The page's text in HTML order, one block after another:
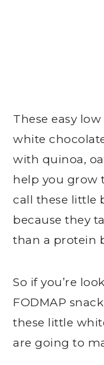
These easy
white
with quinoa,
help you grow
call these little
because they
than a protein
So if you’re
FODMAP
these little
are going to